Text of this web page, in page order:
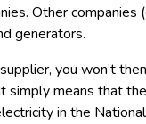
Other companies
generators.
you won’t
simply means that
in the